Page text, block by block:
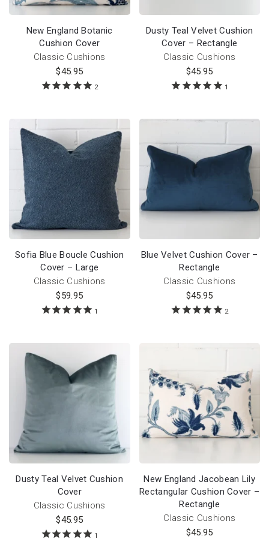
New England Botanic
Cushion Cover
Classic Cushions
$45.95
2
Dusty Teal Velvet Cushion
Cover – Rectangle
Classic Cushions
$45.95
1
Sofia Blue Boucle Cushion
Cover – Large
Classic Cushions
$59.95
1
Blue Velvet Cushion Cover –
Rectangle
Classic Cushions
$45.95
2
Dusty Teal Velvet Cushion
Cover
Classic Cushions
$45.95
1
New England Jacobean Lily
Rectangular Cushion Cover –
Rectangle
Classic Cushions
$45.95